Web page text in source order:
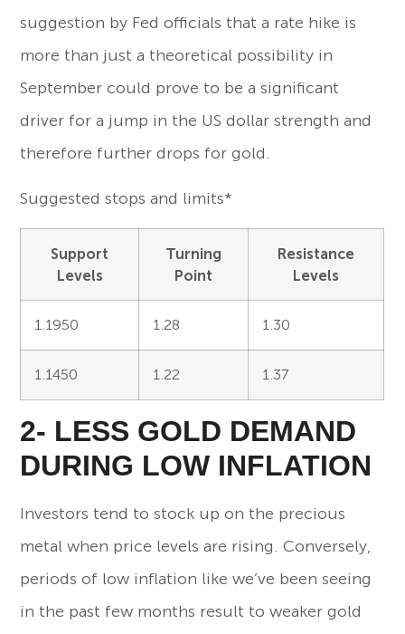
suggestion by Fed officials that a rate hike is
more than just a theoretical possibility in
September could prove to be a significant
driver for a jump in the US dollar strength and
therefore further drops for gold.
Suggested stops and limits*
Support
Levels
Turning
Point
Resistance
Levels
1.1950 1.28 1.30
1.1450 1.22 1.37
2- LESS GOLD DEMAND
DURING LOW INFLATION
Investors tend to stock up on the precious
metal when price levels are rising. Conversely,
periods of low inflation like we’ve been seeing
in the past few months result to weaker gold